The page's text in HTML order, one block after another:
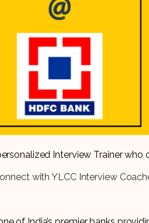
Interview Trainer
with YLCC Interview